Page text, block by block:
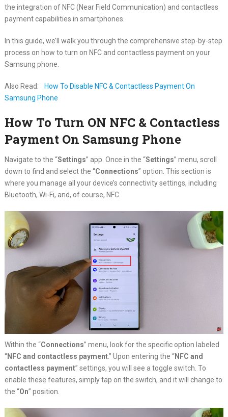
the integration of NFC (Near Field Communication) and contactless
payment capabilities in smartphones.
In this guide, we’ll walk you through the comprehensive step-by-step
process on how to turn on NFC and contactless payment on your
Samsung phone.
Also Read:
How To Disable NFC & Contactless Payment On
Samsung Phone
How To Turn ON NFC & Contactless
Payment On Samsung Phone
Navigate to the “Settings” app. Once in the “Settings” menu, scroll
down to find and select the “Connections” option. This section is
where you manage all your device’s connectivity settings, including
Bluetooth, Wi-Fi, and, of course, NFC.
Within the “Connections” menu, look for the specific option labeled
“NFC and contactless payment.” Upon entering the “NFC and
contactless payment” settings, you will see a toggle switch. To
enable these features, simply tap on the switch, and it will change to
the “On” position.